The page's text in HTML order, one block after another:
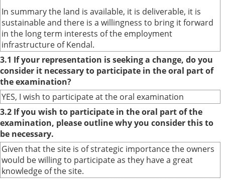
In summary the land is available, it is deliverable, it is
sustainable and there is a willingness to bring it forward
in the long term interests of the employment
infrastructure of Kendal.
3.1 If your representation is seeking a change, do you
consider it necessary to participate in the oral part of
the examination?
YES, I wish to participate at the oral examination
3.2 If you wish to participate in the oral part of the
examination, please outline why you consider this to
be necessary.
Given that the site is of strategic importance the owners
would be willing to participate as they have a great
knowledge of the site.